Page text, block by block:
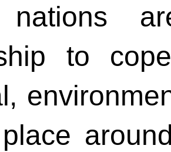
nations
to